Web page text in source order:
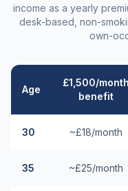
income as a yearly
desk-based, non-
own-
Age
£1,500/month
benefit
30 ~£18/month
35 ~£25/month